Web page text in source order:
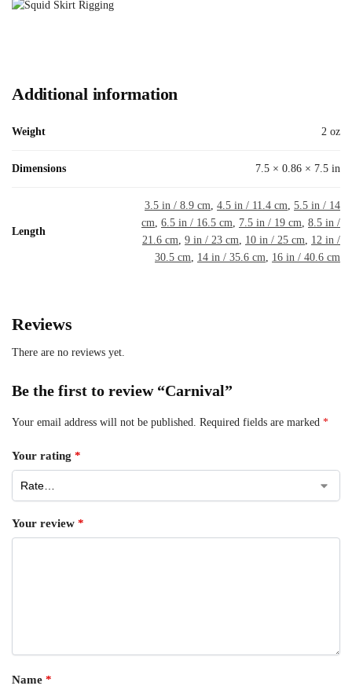
Additional information
Weight 2 oz
Dimensions 7.5 × 0.86 × 7.5 in
Length
3.5 in / 8.9 cm, 4.5 in / 11.4 cm, 5.5 in / 14
cm, 6.5 in / 16.5 cm, 7.5 in / 19 cm, 8.5 in /
21.6 cm, 9 in / 23 cm, 10 in / 25 cm, 12 in /
30.5 cm, 14 in / 35.6 cm, 16 in / 40.6 cm
Reviews
There are no reviews yet.
Be the first to review “Carnival”
Your email address will not be published. Required fields are marked *
Your rating *
Your review *
Name *